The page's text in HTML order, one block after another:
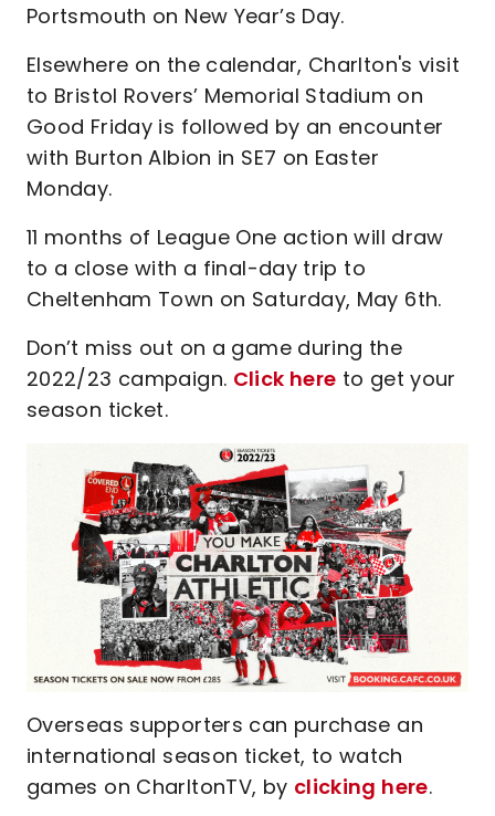
Portsmouth on New Year’s Day.
Elsewhere on the calendar, Charlton's visit
to Bristol Rovers’ Memorial Stadium on
Good Friday is followed by an encounter
with Burton Albion in SE7 on Easter
Monday.
11 months of League One action will draw
to a close with a final-day trip to
Cheltenham Town on Saturday, May 6th.
Don’t miss out on a game during the
2022/23 campaign. Click here to get your
season ticket.
Overseas supporters can purchase an
international season ticket, to watch
games on CharltonTV, by clicking here.